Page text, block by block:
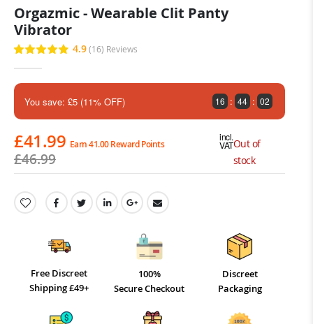
to
the
of
the
images
gallery
Orgazmic - Wearable Clit Panty
Vibrator
Rating: 4.9 (16) Reviews
You save: £5 (11% OFF) 16 : 44 : 00
£41.99 Earn 41.00 Reward Points
£46.99
incl.
VATOut of
stock
Free Discreet
Shipping £49+
100%
Secure Checkout
Discreet
Packaging